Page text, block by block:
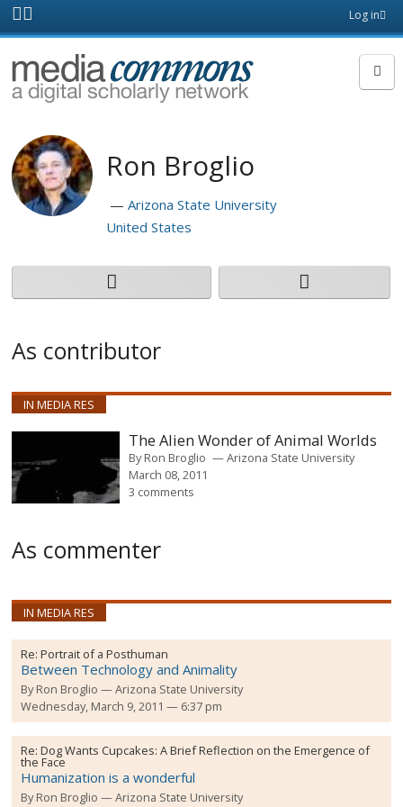
Skip to main content
page
Log in
MediaCommons
Ron Broglio
Arizona State University
United States
As contributor
IN MEDIA RES
The Alien Wonder of Animal Worlds
ByRon Broglio
Arizona State University
March 08, 2011
3 comments
As commenter
IN MEDIA RES
Re:Portrait of a Posthuman
Between Technology and Animality
ByRon Broglio
Arizona State University
Wednesday, March 9, 2011 — 6:37 pm
Re:Dog Wants Cupcakes: A Brief Reflection on the Emergence of
the Face
Humanization is a wonderful
ByRon Broglio
Arizona State University